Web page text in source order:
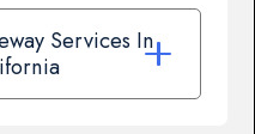
Services In